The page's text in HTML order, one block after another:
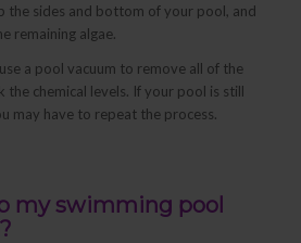
the sides and bottom of your pool, and
remaining algae.
a pool vacuum to remove all of the
the chemical levels. If your pool is still
may have to repeat the process.
my swimming pool